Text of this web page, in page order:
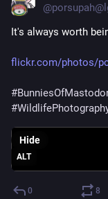
It's always worth
flickr.com/photos/
#
#
ALT
Hide
0 8